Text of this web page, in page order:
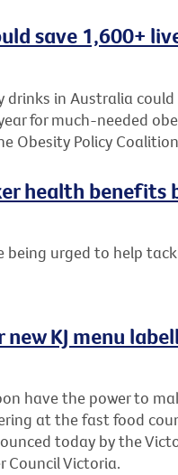
save 1,600+
drinks in Australia
for much-needed
Obesity Policy
health benefits
urged to help
KJ menu
have the power to
at the fast food
today by the
Council Victoria.